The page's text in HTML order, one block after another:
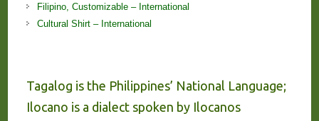
Filipino, Customizable – International
Cultural Shirt – International
Tagalog is the Philippines’ National Language;
Ilocano is a dialect spoken by Ilocanos